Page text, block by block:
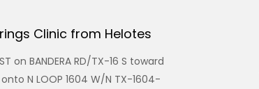
Clinic from Helotes
on BANDERA RD/TX-16 S toward
onto N LOOP 1604 W/N TX-1604-